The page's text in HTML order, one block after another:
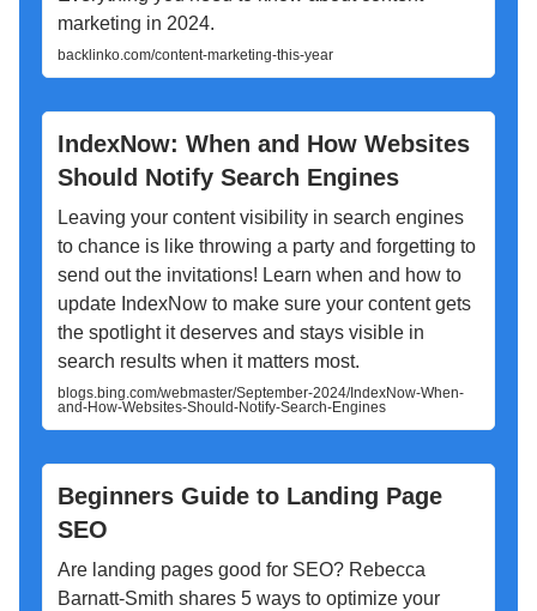
marketing in 2024.
backlinko.com/content-marketing-this-year
IndexNow: When and How Websites
Should Notify Search Engines
Leaving your content visibility in search engines
to chance is like throwing a party and forgetting to
send out the invitations! Learn when and how to
update IndexNow to make sure your content gets
the spotlight it deserves and stays visible in
search results when it matters most.
blogs.bing.com/webmaster/September-2024/IndexNow-When-
and-How-Websites-Should-Notify-Search-Engines
Beginners Guide to Landing Page
SEO
Are landing pages good for SEO? Rebecca
Barnatt-Smith shares 5 ways to optimize your